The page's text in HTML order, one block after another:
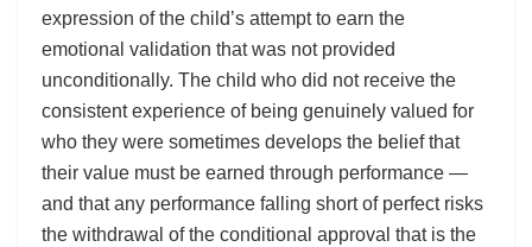
expression of the child’s attempt to earn the
emotional validation that was not provided
unconditionally. The child who did not receive the
consistent experience of being genuinely valued for
who they were sometimes develops the belief that
their value must be earned through performance —
and that any performance falling short of perfect risks
the withdrawal of the conditional approval that is the